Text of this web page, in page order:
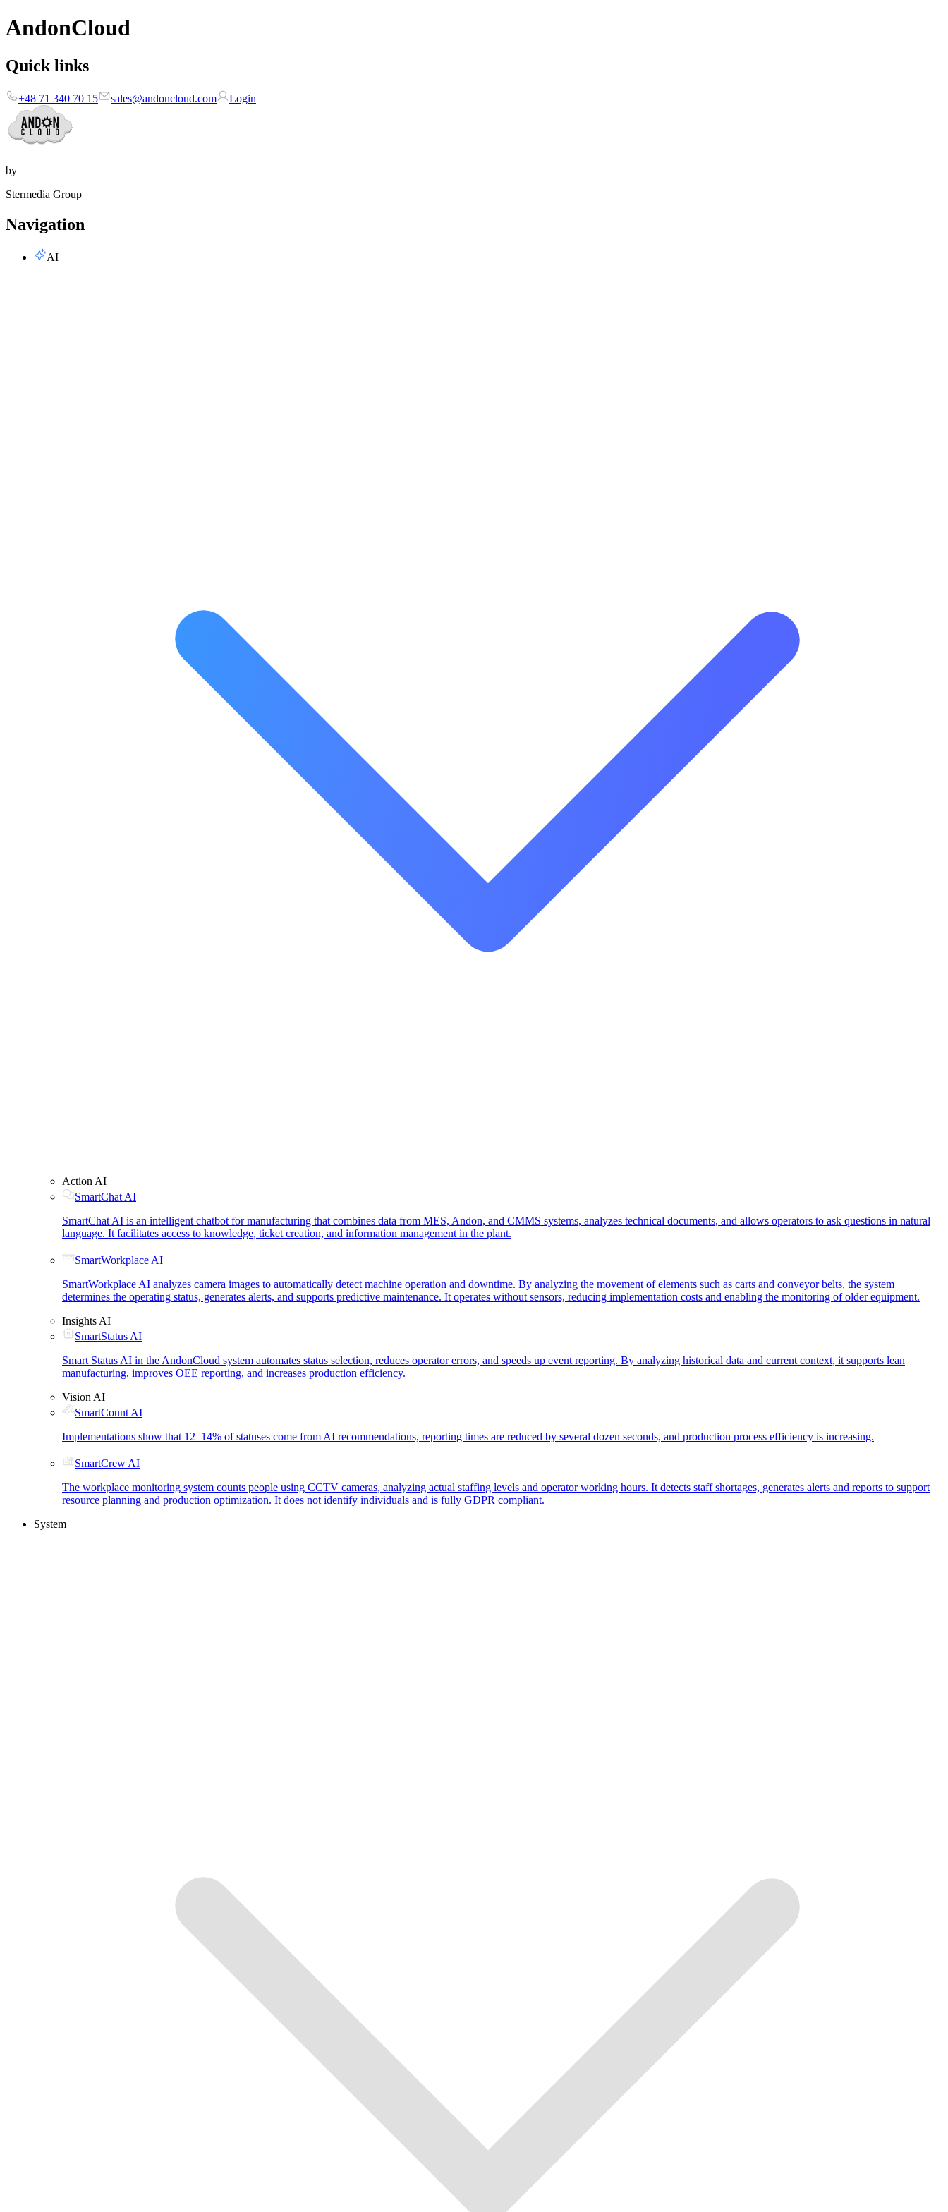
AndonCloud
Quick links
+48 71 340 70 15 sales@andoncloud.com Login
by
Stermedia Group
Navigation
AI
Action AI
SmartChat AI
SmartChat AI is an intelligent chatbot for manufacturing that combines data from MES, Andon, and CMMS systems, analyzes technical documents, and allows operators to ask questions in natural
language. It facilitates access to knowledge, ticket creation, and information management in the plant.
SmartWorkplace AI
SmartWorkplace AI analyzes camera images to automatically detect machine operation and downtime. By analyzing the movement of elements such as carts and conveyor belts, the system
determines the operating status, generates alerts, and supports predictive maintenance. It operates without sensors, reducing implementation costs and enabling the monitoring of older equipment.
Insights AI
SmartStatus AI
Smart Status AI in the AndonCloud system automates status selection, reduces operator errors, and speeds up event reporting. By analyzing historical data and current context, it supports lean
manufacturing, improves OEE reporting, and increases production efficiency.
Vision AI
SmartCount AI
Implementations show that 12–14% of statuses come from AI recommendations, reporting times are reduced by several dozen seconds, and production process efficiency is increasing.
SmartCrew AI
The workplace monitoring system counts people using CCTV cameras, analyzing actual staffing levels and operator working hours. It detects staff shortages, generates alerts and reports to support
resource planning and production optimization. It does not identify individuals and is fully GDPR compliant.
System